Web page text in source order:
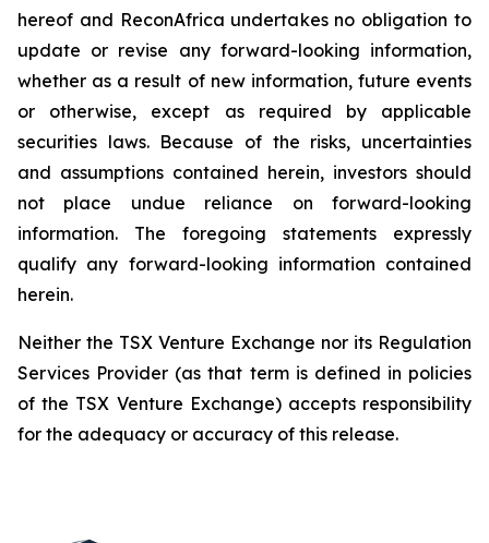
hereof and ReconAfrica undertakes no obligation to
update or revise any forward-looking information,
whether as a result of new information, future events
or otherwise, except as required by applicable
securities laws. Because of the risks, uncertainties
and assumptions contained herein, investors should
not place undue reliance on forward-looking
information. The foregoing statements expressly
qualify any forward-looking information contained
herein.
Neither the TSX Venture Exchange nor its Regulation
Services Provider (as that term is defined in policies
of the TSX Venture Exchange) accepts responsibility
for the adequacy or accuracy of this release.